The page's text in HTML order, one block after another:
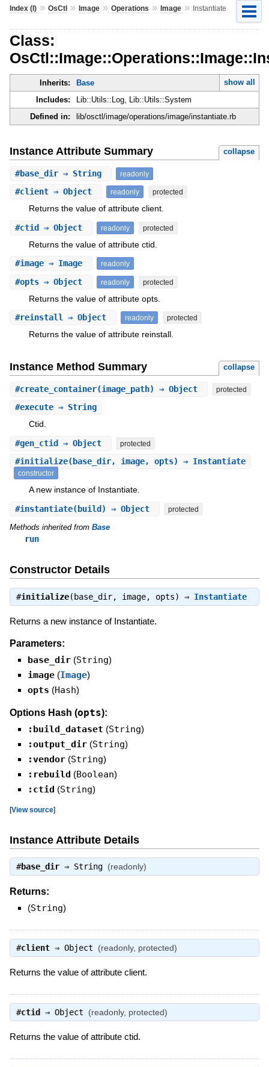
Index (I)» OsCtl» Image» Operations » Image» Instantiate
Class:
Inherits: Base
show all
Includes:
Lib::Utils::Log, Lib::Utils::System
Defined in:
lib/osctl/image/operations/image/instantiate.rb
Instance Attribute Summary collapse
#base_dir⇒ String readonly
#client⇒ Object readonly protected
Returns the value of attribute client.
#ctid ⇒ Object readonly protected
Returns the value of attribute ctid.
#image⇒ Image readonly
#opts⇒ Object readonly protected
Returns the value of attribute opts.
#reinstall ⇒ Object readonly protected
Returns the value of attribute reinstall.
Instance Method Summary collapse
#create_container(image_path) ⇒ Object protected
#execute⇒ String
Ctid.
#gen_ctid ⇒ Object protected
#initialize(base_dir, image, opts) ⇒ Instantiate
constructor
A new instance of Instantiate.
#instantiate(build) ⇒ Object protected
Methods inherited from Base
run
Constructor Details
#initialize(base_dir, image, opts) ⇒ Instantiate
Returns a new instance of Instantiate.
Parameters:
base_dir (String)
image (Image)
opts (Hash)
Options Hash (opts):
:build_dataset (String)
:output_dir (String)
:vendor (String)
:rebuild (Boolean)
:ctid (String)
[View source]
Instance Attribute Details
#base_dir⇒ String (readonly)
Returns:
(String)
#client⇒ Object (readonly, protected)
Returns the value of attribute client.
#ctid ⇒ Object (readonly, protected)
Returns the value of attribute ctid.